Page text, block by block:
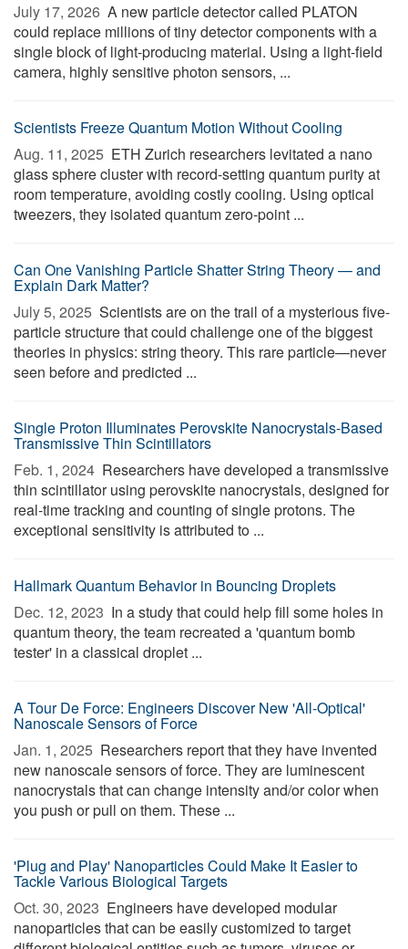
July 17, 2026  A new particle detector called PLATON
could replace millions of tiny detector components with a
single block of light-producing material. Using a light-field
camera, highly sensitive photon sensors, ...
Scientists Freeze Quantum Motion Without Cooling
Aug. 11, 2025  ETH Zurich researchers levitated a nano
glass sphere cluster with record-setting quantum purity at
room temperature, avoiding costly cooling. Using optical
tweezers, they isolated quantum zero-point ...
Can One Vanishing Particle Shatter String Theory — and
Explain Dark Matter?
July 5, 2025  Scientists are on the trail of a mysterious five-
particle structure that could challenge one of the biggest
theories in physics: string theory. This rare particle—never
seen before and predicted ...
Single Proton Illuminates Perovskite Nanocrystals-Based
Transmissive Thin Scintillators
Feb. 1, 2024  Researchers have developed a transmissive
thin scintillator using perovskite nanocrystals, designed for
real-time tracking and counting of single protons. The
exceptional sensitivity is attributed to ...
Hallmark Quantum Behavior in Bouncing Droplets
Dec. 12, 2023  In a study that could help fill some holes in
quantum theory, the team recreated a 'quantum bomb
tester' in a classical droplet ...
A Tour De Force: Engineers Discover New 'All-Optical'
Nanoscale Sensors of Force
Jan. 1, 2025  Researchers report that they have invented
new nanoscale sensors of force. They are luminescent
nanocrystals that can change intensity and/or color when
you push or pull on them. These ...
'Plug and Play' Nanoparticles Could Make It Easier to
Tackle Various Biological Targets
Oct. 30, 2023  Engineers have developed modular
nanoparticles that can be easily customized to target